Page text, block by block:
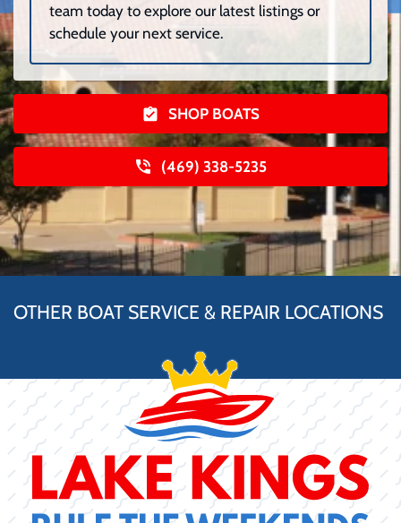
team today to explore our latest listings or
schedule your next service.
SHOP BOATS
(469) 338-5235
OTHER BOAT SERVICE & REPAIR LOCATIONS